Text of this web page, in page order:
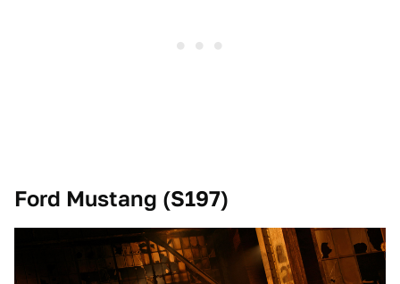
Ford Mustang (S197)